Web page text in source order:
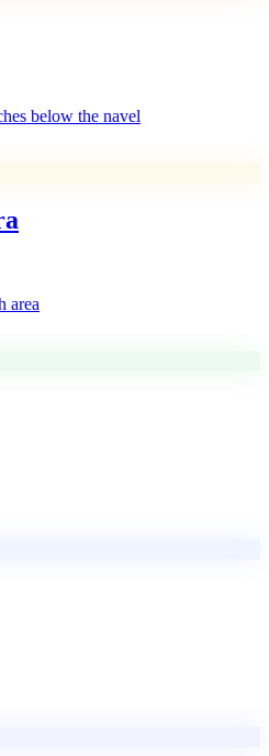
below the navel
area